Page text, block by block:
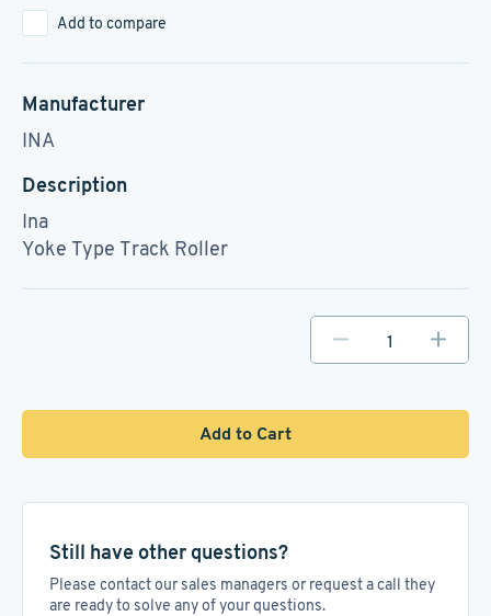
Add to compare
Manufacturer
INA
Description
Ina
Yoke Type Track Roller
Add to Cart
Still have other questions?
Please contact our sales managers or request a call they
are ready to solve any of your questions.